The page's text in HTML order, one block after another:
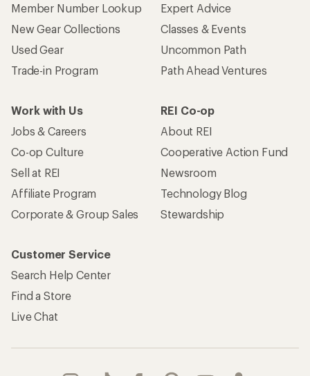
Member Number Lookup
New Gear Collections
Used Gear
Trade-in Program
Expert Advice
Classes & Events
Uncommon Path
Path Ahead Ventures
Work with Us
Jobs & Careers
Co-op Culture
Sell at REI
Affiliate Program
Corporate & Group Sales
REI Co-op
About REI
Cooperative Action Fund
Newsroom
Technology Blog
Stewardship
Customer Service
Search Help Center
Find a Store
Live Chat